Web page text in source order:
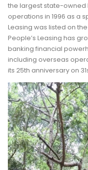
the largest state-owned
operations in 1996 as a
Leasing was listed on
People’s Leasing has
banking financial
including overseas
its 25th anniversary on